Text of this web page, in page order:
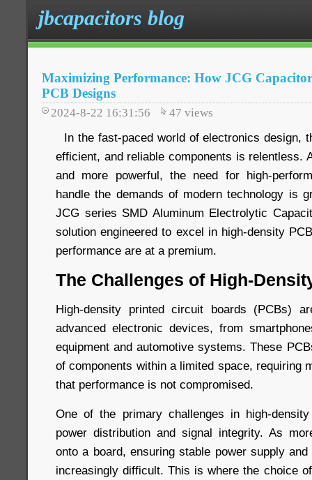
jbcapacitors blog
Maximizing Performance: How JCG
PCB Designs
2024-8-22 16:31:56 47 views
In the fast-paced world of electronics design,
efficient, and reliable components is relentless.
and more powerful, the need for high-
handle the demands of modern technology is
JCG series SMD Aluminum Electrolytic
solution engineered to excel in high-density
performance are at a premium.
The Challenges of High-
High-density printed circuit boards (PCBs)
advanced electronic devices, from
equipment and automotive systems. These
of components within a limited space, requiring
that performance is not compromised.
One of the primary challenges in high-
power distribution and signal integrity. As
onto a board, ensuring stable power supply
increasingly difficult. This is where the choice